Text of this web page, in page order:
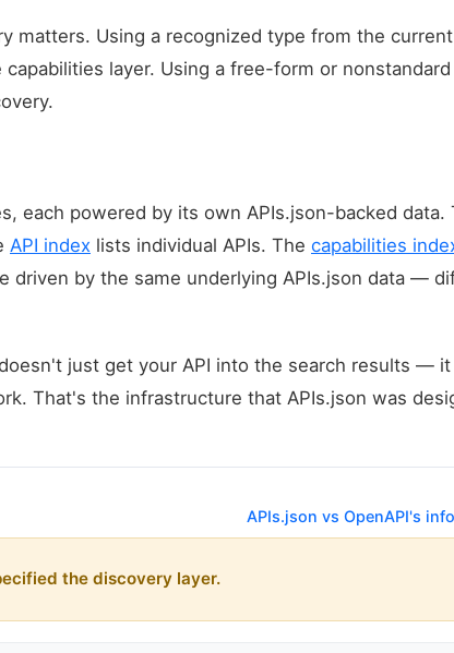
matters. Using a recognized type from the
layer. Using a free-form or
each powered by its own APIs.json-backed data.
API index lists individual APIs. The capabilities
driven by the same underlying APIs.json data —
just get your API into the search results — it
That's the infrastructure that APIs.json was
APIs.json vs OpenAPI's
the discovery layer.